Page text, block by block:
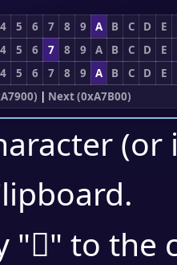
4 5 6 7 8 9 A B C D
E
4 5 6 7 8 9 A B C D
E
4 5 6 7 8 9 A B C D
E
| Next (0xA7B00)
.
"򧩸" to the